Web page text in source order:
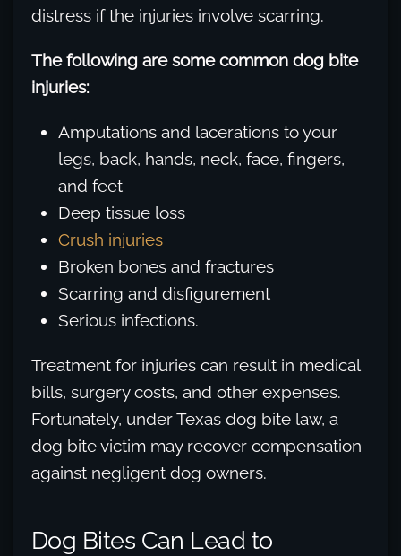
distress if the injuries involve scarring.
The following are some common dog bite
injuries:
Amputations and lacerations to your
legs, back, hands, neck, face, fingers,
and feet
Deep tissue loss
Crush injuries
Broken bones and fractures
Scarring and disfigurement
Serious infections.
Treatment for injuries can result in medical
bills, surgery costs, and other expenses.
Fortunately, under Texas dog bite law, a
dog bite victim may recover compensation
against negligent dog owners.
Dog Bites Can Lead to